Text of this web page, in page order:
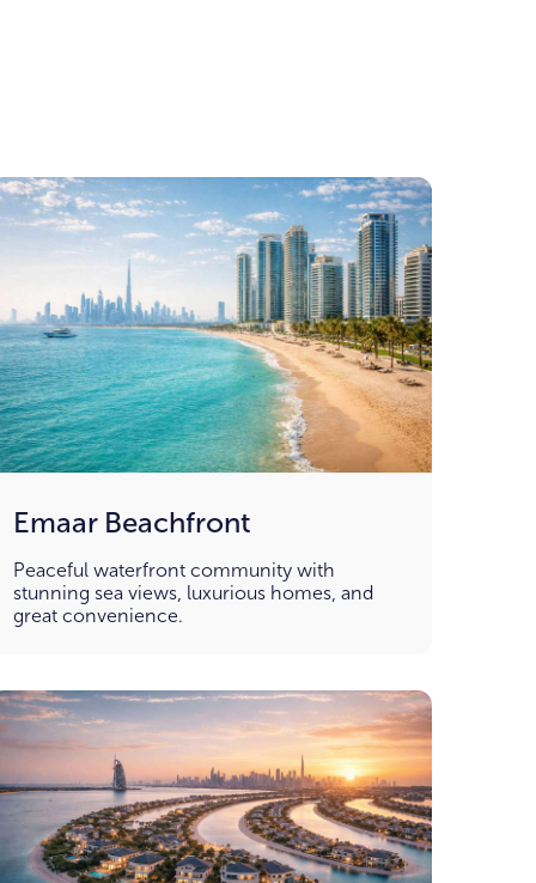
Emaar Beachfront
Peaceful waterfront community with
stunning sea views, luxurious homes, and
great convenience.